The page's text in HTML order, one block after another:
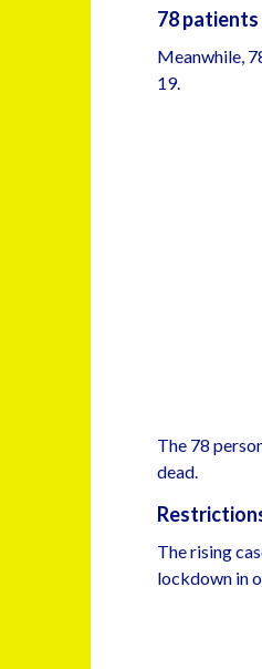
78
Meanwhile,
19.
The 78
dead.
The rising
lockdown in